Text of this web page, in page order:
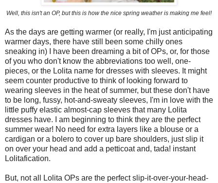
Well, this isn't an OP, but this is how the nice spring weather is making me feel!
As the days are getting warmer (or really, I'm just anticipating
warmer days, there have still been some chilly ones
sneaking in) I have been dreaming a bit of OPs, or, for those
of you who don't know the abbreviations too well, one-
pieces, or the Lolita name for dresses with sleeves. It might
seem counter productive to think of looking forward to
wearing sleeves in the heat of summer, but these don't have
to be long, fussy, hot-and-sweaty sleeves, I'm in love with the
little puffy elastic almost-cap sleeves that many Lolita
dresses have. I am beginning to think they are the perfect
summer wear! No need for extra layers like a blouse or a
cardigan or a bolero to cover up bare shoulders, just slip it
on over your head and add a petticoat and, tada! instant
Lolitafication.
But, not all Lolita OPs are the perfect slip-it-over-your-head-